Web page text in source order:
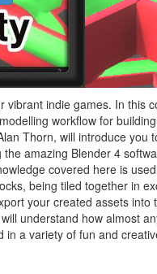
vibrant indie games. In this
workflow for
Thorn, will introduce you
amazing Blender 4
covered here is
being tiled together in
your created assets into
understand how almost
a variety of fun and